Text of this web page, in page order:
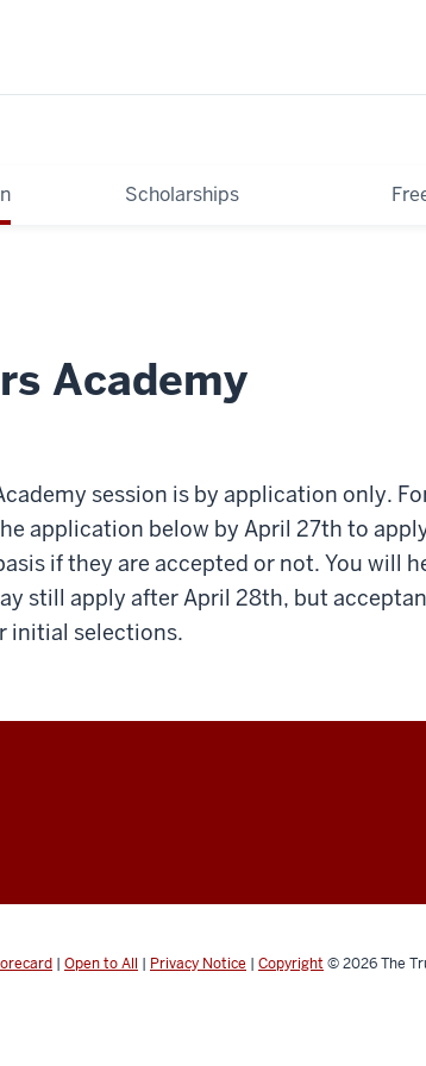
Scholarships
Academy
session is by application only.
application below by April 27th to
if they are accepted or not. You will
still apply after April 28th, but
initial selections.
| Open to All | Privacy Notice | Copyright © 2026The